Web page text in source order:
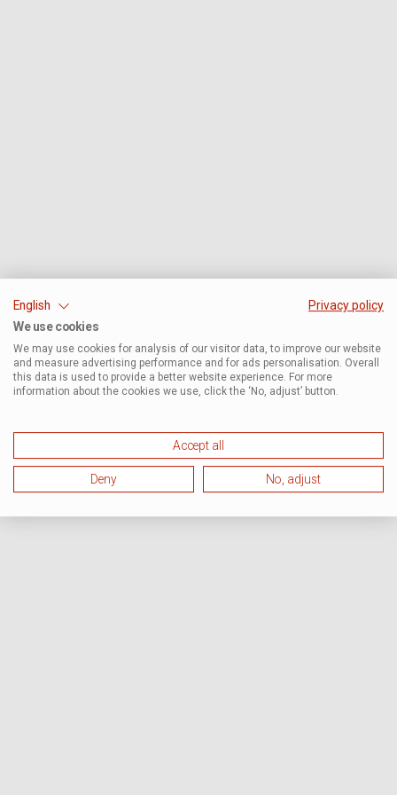
English
Privacy policy
We use cookies
We may use cookies for analysis of our visitor data, to improve our website
and measure advertising performance and for ads personalisation. Overall
this data is used to provide a better website experience. For more
information about the cookies we use, click the ‘No, adjust’ button.
Accept all
Deny No, adjust